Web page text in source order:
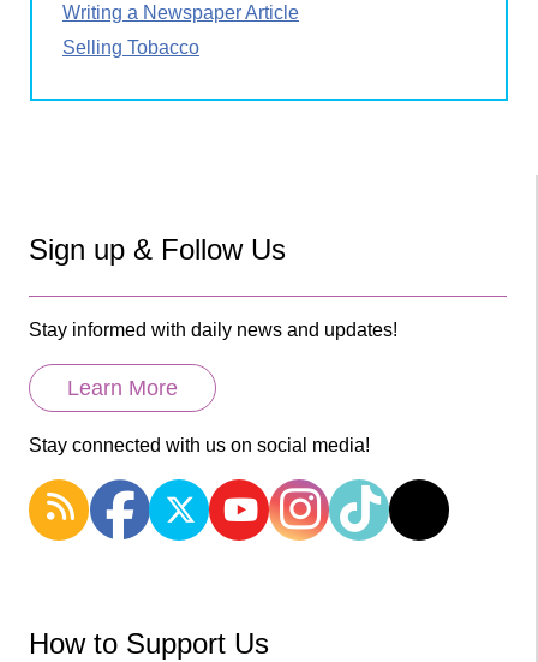
Writing a Newspaper Article
Selling Tobacco
Sign up & Follow Us
Stay informed with daily news and updates!
Learn More
Stay connected with us on social media!
How to Support Us